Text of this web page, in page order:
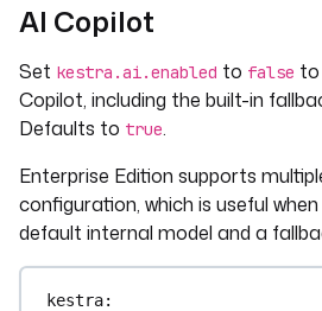
AI Copilot
Set kestra.ai.enabled to false to
Copilot, including the built-in
Defaults to true.
Enterprise Edition supports
configuration, which is useful
default internal model and a
kestra: